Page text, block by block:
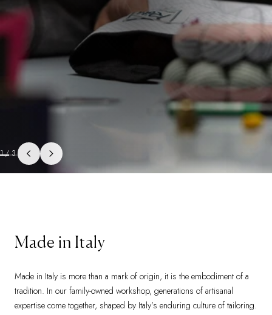
1/3
Made in Italy
Made in Italy is more than a mark of origin, it is the embodiment of a
tradition. In our family-owned workshop, generations of artisanal
expertise come together, shaped by Italy’s enduring culture of tailoring.